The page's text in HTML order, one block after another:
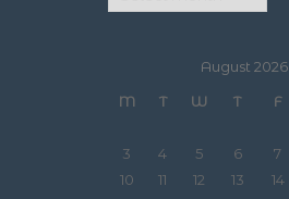
August 2026
M
T W T F
3
4 5 6 7
10
11 12 13 14